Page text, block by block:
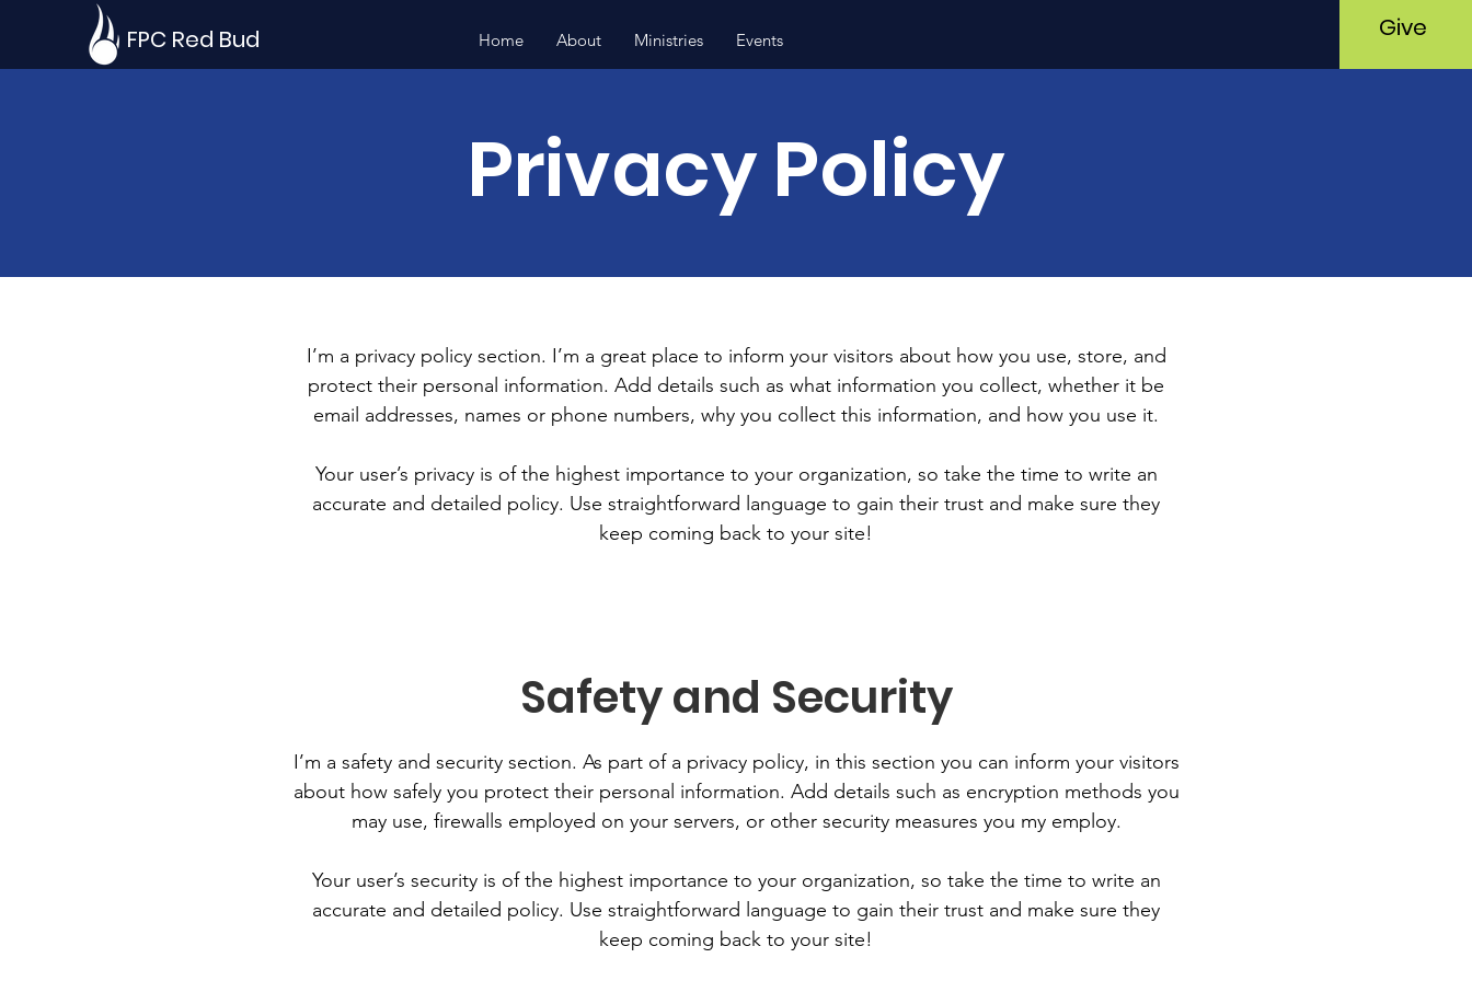
FPC Red Bud Home About Ministries Events Give
Privacy Policy
I’m a privacy policy section. I’m a great place to inform your visitors about how you use, store, and
protect their personal information. Add details such as what information you collect, whether it be
email addresses, names or phone numbers, why you collect this information, and how you use it.
Your user’s privacy is of the highest importance to your organization, so take the time to write an
accurate and detailed policy. Use straightforward language to gain their trust and make sure they
keep coming back to your site!
Safety and Security
I’m a safety and security section. As part of a privacy policy, in this section you can inform your visitors
about how safely you protect their personal information. Add details such as encryption methods you
may use, firewalls employed on your servers, or other security measures you my employ.
Your user’s security is of the highest importance to your organization, so take the time to write an
accurate and detailed policy. Use straightforward language to gain their trust and make sure they
keep coming back to your site!